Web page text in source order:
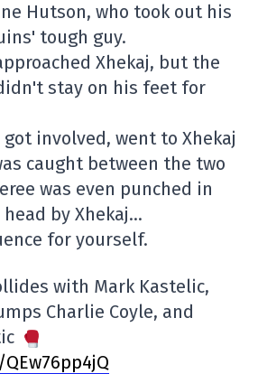
Hutson, who took out his
tough guy.
Xhekaj, but the
stay on his feet for
involved, went to Xhekaj
caught between the two
was even punched in
by Xhekaj…
for yourself.
with Mark Kastelic,
Charlie Coyle, and